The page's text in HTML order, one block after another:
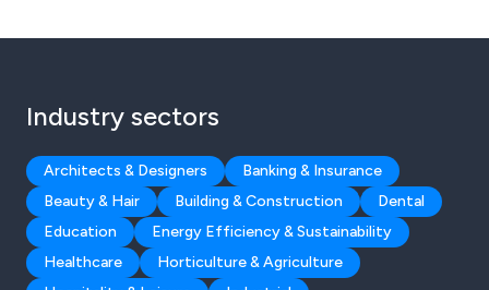
Industry sectors
Architects & Designers
Banking & Insurance
Beauty & Hair
Building & Construction
Dental
Education
Energy Efficiency & Sustainability
Healthcare
Horticulture & Agriculture